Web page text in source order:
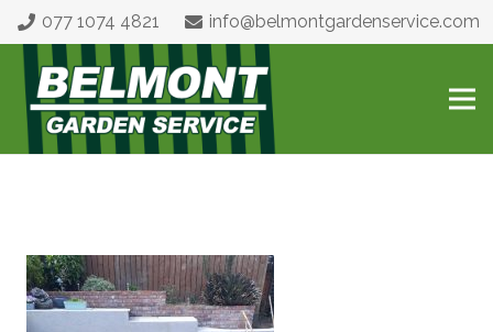
077 1074 4821 info@belmontgardenservice.com